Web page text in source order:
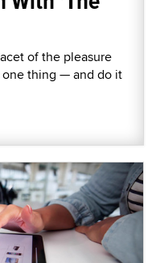
of the pleasure
one thing — and do it